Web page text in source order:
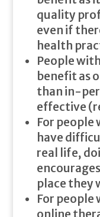
quality
even if
health
People
benefit as
than in-
effective
For people
have
real life,
place they
For people